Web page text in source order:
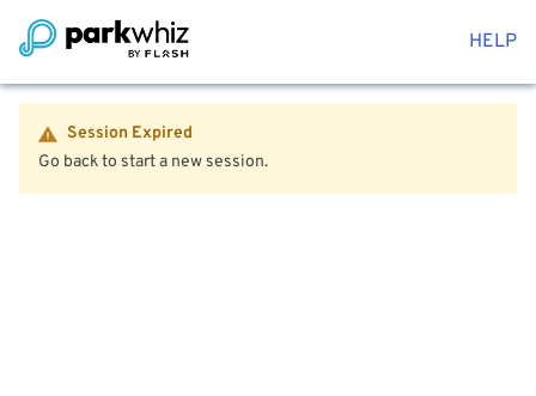
HELP
Session Expired
Go back to start a new session.